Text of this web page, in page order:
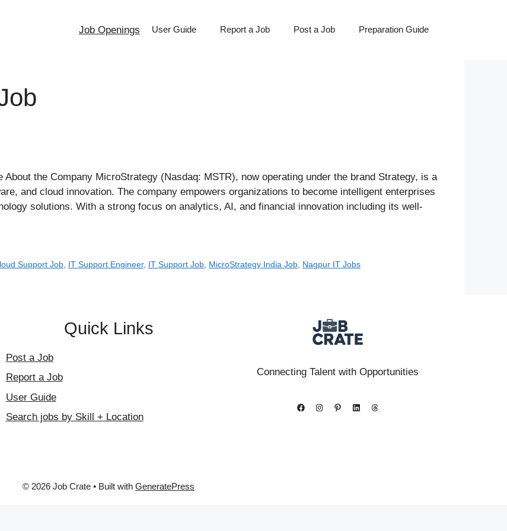
Job Openings User Guide Report a Job Post a Job Preparation Guide
the Company MicroStrategy (Nasdaq: MSTR), now operating under the brand Strategy, is a
and cloud innovation. The company empowers organizations to become intelligent enterprises
solutions. With a strong focus on analytics, AI, and financial innovation including its well-
Support Job IT Support Engineer, IT Support Job MicroStrategy India Job Nagpur IT Jobs
Quick Links
Post a Job
Report a Job
User Guide
Search jobs by Skill + Location
Connecting Talent with Opportunities
FacebookInstagramPinterestLinkedIn
© 2026 Job Crate • Built with GeneratePress